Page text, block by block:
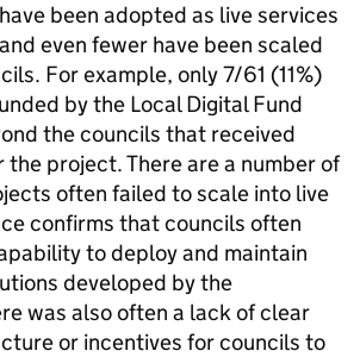
been adopted as live services
even fewer have been scaled
For example, only 7/61 (11%)
by the Local Digital Fund
the councils that received
the project. There are a number of
often failed to scale into live
confirms that councils often
to deploy and maintain
developed by the
was also often a lack of clear
or incentives for councils to